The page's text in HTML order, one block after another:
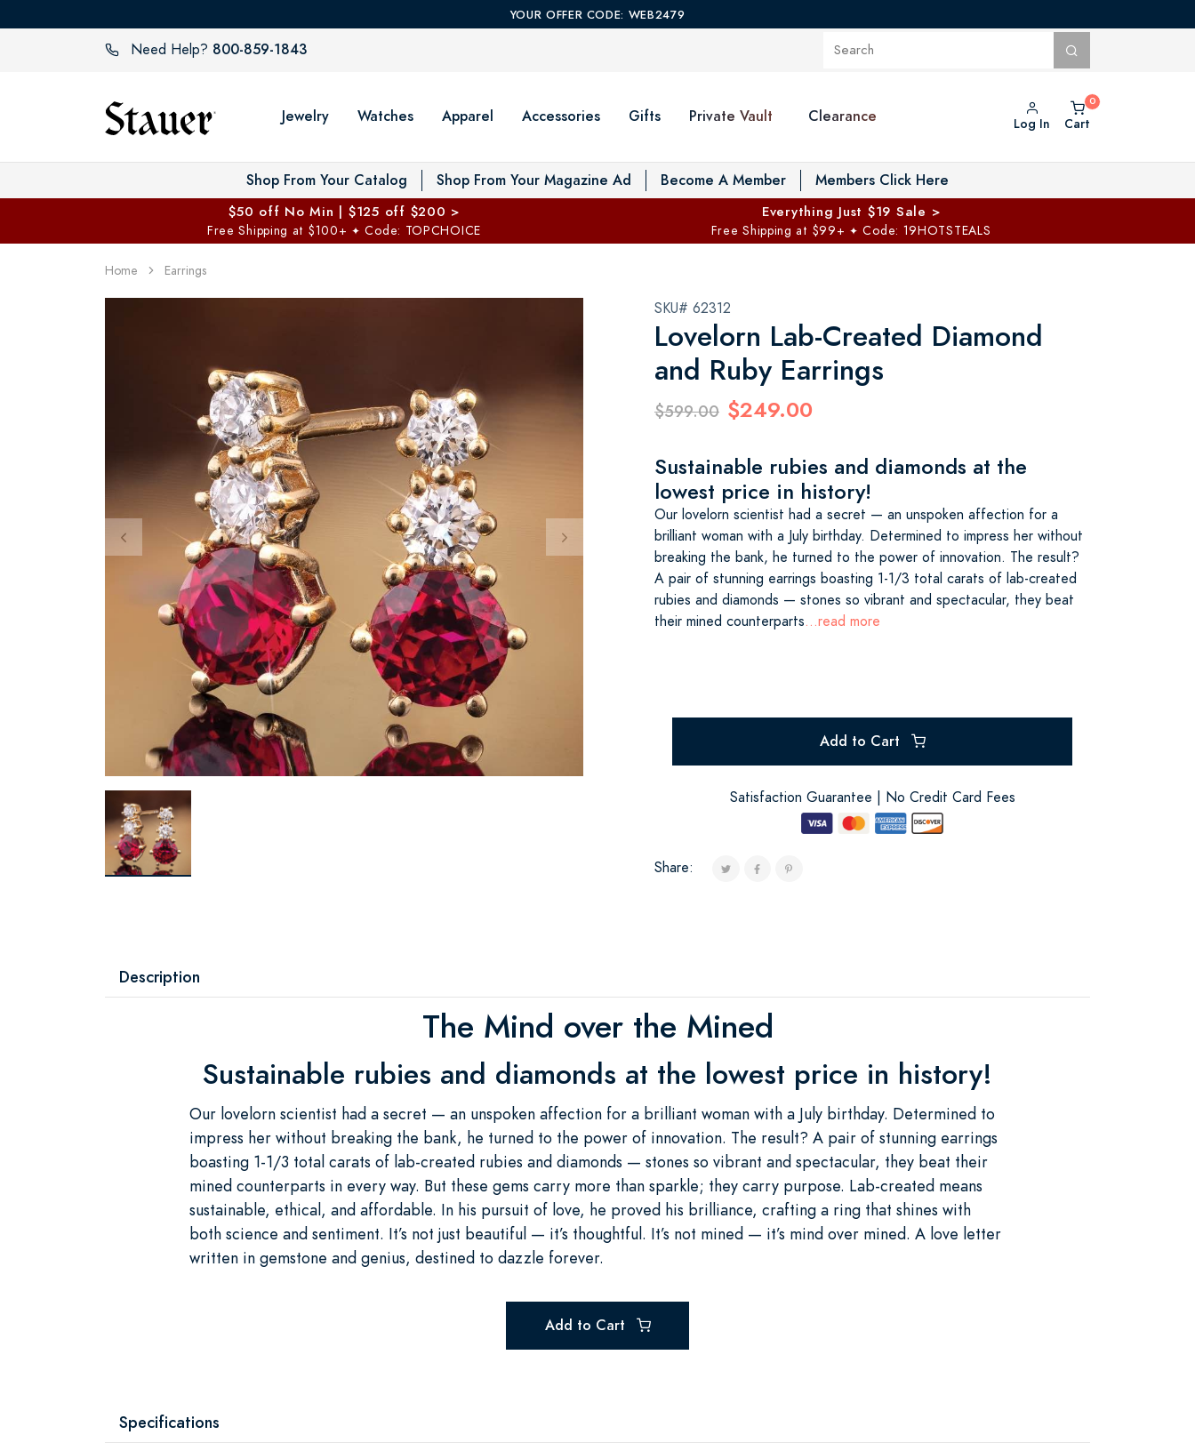
YOUR OFFER CODE: WEB2479
Need Help? 800-859-1843
Jewelry Watches Apparel Accessories Gifts Private Vault Toggle Private Vault menu
Clearance Log In Cart
Shop From Your Catalog Shop From Your Magazine Ad Become A Member Members Click Here
$50 off No Min | $125 off $200 >
Free Shipping at $100+ ✦ Code: TOPCHOICE
Everything Just $19 Sale >
Free Shipping at $99+ ✦ Code: 19HOTSTEALS
Home Earrings
SKU# 62312
Lovelorn Lab-Created Diamond
and Ruby Earrings
$599.00 $249.00
Sustainable rubies and diamonds at the
lowest price in history!
Our lovelorn scientist had a secret — an unspoken affection for a
brilliant woman with a July birthday. Determined to impress her without
breaking the bank, he turned to the power of innovation. The result?
A pair of stunning earrings boasting 1-1/3 total carats of lab-created
rubies and diamonds — stones so vibrant and spectacular, they beat
their mined counterparts...read more
Add to Cart
Satisfaction Guarantee | No Credit Card Fees
Share:
Description
The Mind over the Mined
Sustainable rubies and diamonds at the lowest price in history!
Our lovelorn scientist had a secret — an unspoken affection for a brilliant woman with a July birthday. Determined to
impress her without breaking the bank, he turned to the power of innovation. The result? A pair of stunning earrings
boasting 1-1/3 total carats of lab-created rubies and diamonds — stones so vibrant and spectacular, they beat their
mined counterparts in every way. But these gems carry more than sparkle; they carry purpose. Lab-created means
sustainable, ethical, and affordable. In his pursuit of love, he proved his brilliance, crafting a ring that shines with
both science and sentiment. It’s not just beautiful — it’s thoughtful. It’s not mined — it’s mind over mined. A love letter
written in gemstone and genius, destined to dazzle forever.
Add to Cart
Specifications